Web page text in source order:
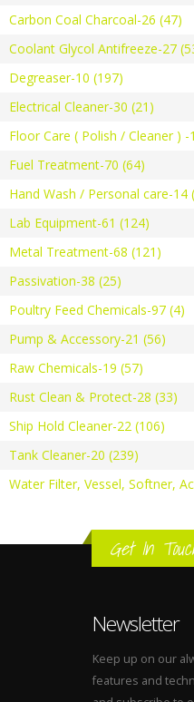
Carbon Coal Charcoal-26 (47)
Coolant Glycol Antifreeze-27
Degreaser-10 (197)
Electrical Cleaner-30 (21)
Floor Care ( Polish / Cleaner ) -
Fuel Treatment-70 (64)
Hand Wash / Personal care-14
Lab Equipment-61 (124)
Metal Treatment-68 (121)
Passivation-38 (25)
Poultry Feed Chemicals-97 (4)
Pump & Accessory-21 (56)
Raw Chemicals-19 (57)
Rust Clean & Protect-28 (33)
Ship Hold Cleaner-22 (106)
Tank Cleaner-20 (239)
Water Filter, Vessel, Softner,
Get In
Newsletter
Keep up on our
features and